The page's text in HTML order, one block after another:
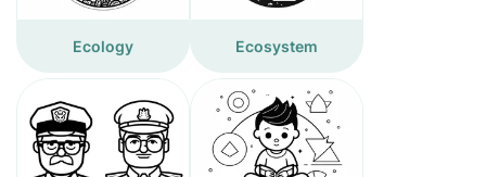
Ecology Ecosystem